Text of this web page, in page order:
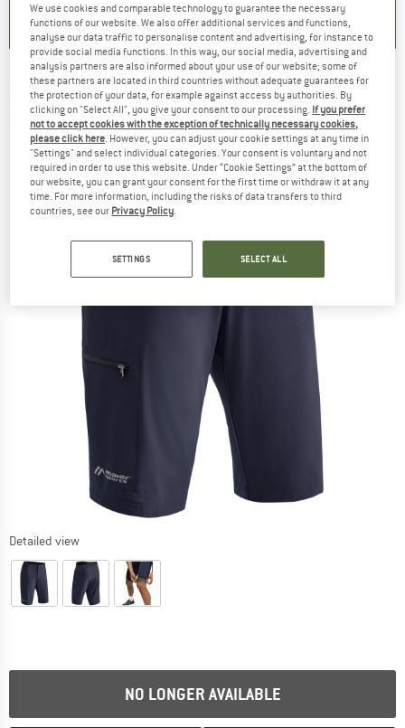
MAIER SPORTS - Norit Short - Shorts
(0)
Detailed view
NO LONGER AVAILABLE
We use cookies and comparable technology to guarantee the necessary
functions of our website. We also offer additional services and functions,
analyse our data traffic to personalise content and advertising, for instance to
provide social media functions. In this way, our social media, advertising and
analysis partners are also informed about your use of our website; some of
these partners are located in third countries without adequate guarantees for
the protection of your data, for example against access by authorities. By
clicking on "Select All", you give your consent to our processing. If you prefer
not to accept cookies with the exception of technically necessary cookies,
please click here . However, you can adjust your cookie settings at any time in
"Settings" and select individual categories. Your consent is voluntary and not
required in order to use this website. Under “Cookie Settings” at the bottom of
our website, you can grant your consent for the first time or withdraw it at any
time. For more information, including the risks of data transfers to third
countries, see our Privacy Policy
SETTINGS SELECT ALL